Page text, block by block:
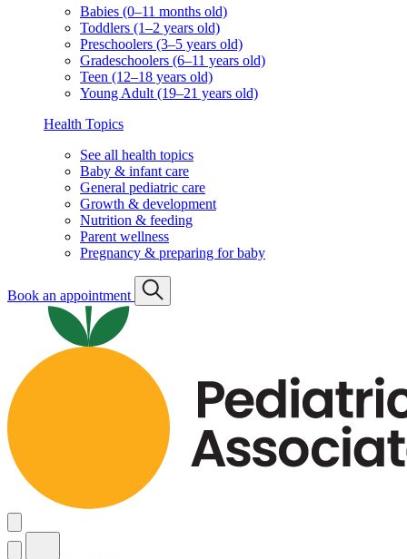
Babies (0–11 months old)
Toddlers (1–2 years old)
Preschoolers (3–5 years old)
Gradeschoolers (6–11 years old)
Teen (12–18 years old)
Young Adult (19–21 years old)
Health Topics
See all health topics
Baby & infant care
General pediatric care
Growth & development
Nutrition & feeding
Parent wellness
Pregnancy & preparing for baby
Book an appointment